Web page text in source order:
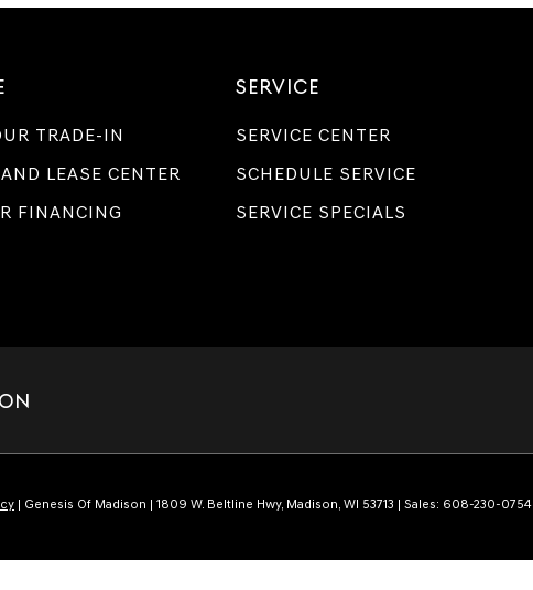
TRADE-IN
LEASE CENTER
FINANCING
SERVICE
SERVICE CENTER
SCHEDULE SERVICE
SERVICE SPECIALS
| Genesis Of Madison | 1809 W. Beltline Hwy, Madison, WI 53713 | Sales: 608-230-0754